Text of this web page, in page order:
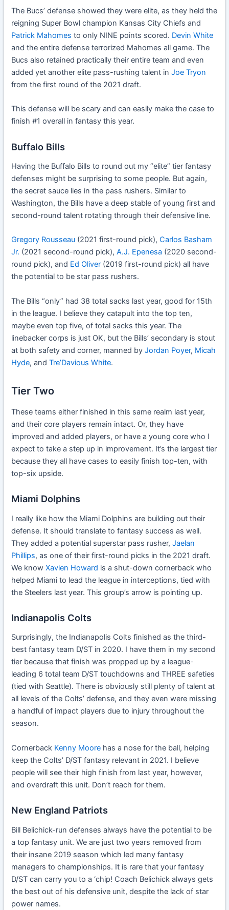
The Bucs’ defense showed they were elite, as they held the
reigning Super Bowl champion Kansas City Chiefs and
Patrick Mahomes to only NINE points scored. Devin White
and the entire defense terrorized Mahomes all game. The
Bucs also retained practically their entire team and even
added yet another elite pass-rushing talent inJoe Tryon
from the first round of the 2021 draft.
This defense will be scary and can easily make the case to
finish #1 overall in fantasy this year.
Buffalo Bills
Having the Buffalo Bills to round out my “elite” tier fantasy
defenses might be surprising to some people. But again,
the secret sauce lies in the pass rushers. Similar to
Washington, the Bills have a deep stable of young first and
second-round talent rotating through their defensive line.
Gregory Rousseau (2021 first-round pick),Carlos Basham
Jr. (2021 second-round pick),A.J. Epenesa (2020 second-
round pick), and Ed Oliver (2019 first-round pick) all have
the potential to be star pass rushers.
The Bills “only” had 38 total sacks last year, good for 15th
in the league. I believe they catapult into the top ten,
maybe even top five, of total sacks this year. The
linebacker corps is just OK, but the Bills’ secondary is stout
at both safety and corner, manned byJordan Poyer, Micah
Hyde, andTre’Davious White.
Tier Two
These teams either finished in this same realm last year,
and their core players remain intact. Or, they have
improved and added players, or have a young core who I
expect to take a step up in improvement. It’s the largest tier
because they all have cases to easily finish top-ten, with
top-six upside.
Miami Dolphins
I really like how the Miami Dolphins are building out their
defense. It should translate to fantasy success as well.
They added a potential superstar pass rusher,Jaelan
Phillips, as one of their first-round picks in the 2021 draft.
We knowXavien Howard is a shut-down cornerback who
helped Miami to lead the league in interceptions, tied with
the Steelers last year. This group’s arrow is pointing up.
Indianapolis Colts
Surprisingly, the Indianapolis Colts finished as the third-
best fantasy team D/ST in 2020. I have them in my second
tier because that finish was propped up by a league-
leading 6 total team D/ST touchdowns and THREE safeties
(tied with Seattle). There is obviously still plenty of talent at
all levels of the Colts’ defense, and they even were missing
a handful of impact players due to injury throughout the
season.
Cornerback Kenny Moore has a nose for the ball, helping
keep the Colts’ D/ST fantasy relevant in 2021. I believe
people will see their high finish from last year, however,
and overdraft this unit. Don’t reach for them.
New England Patriots
Bill Belichick-run defenses always have the potential to be
a top fantasy unit. We are just two years removed from
their insane 2019 season which led many fantasy
managers to championships. It is rare that your fantasy
D/ST can carry you to a ‘chip! Coach Belichick always gets
the best out of his defensive unit, despite the lack of star
power names.